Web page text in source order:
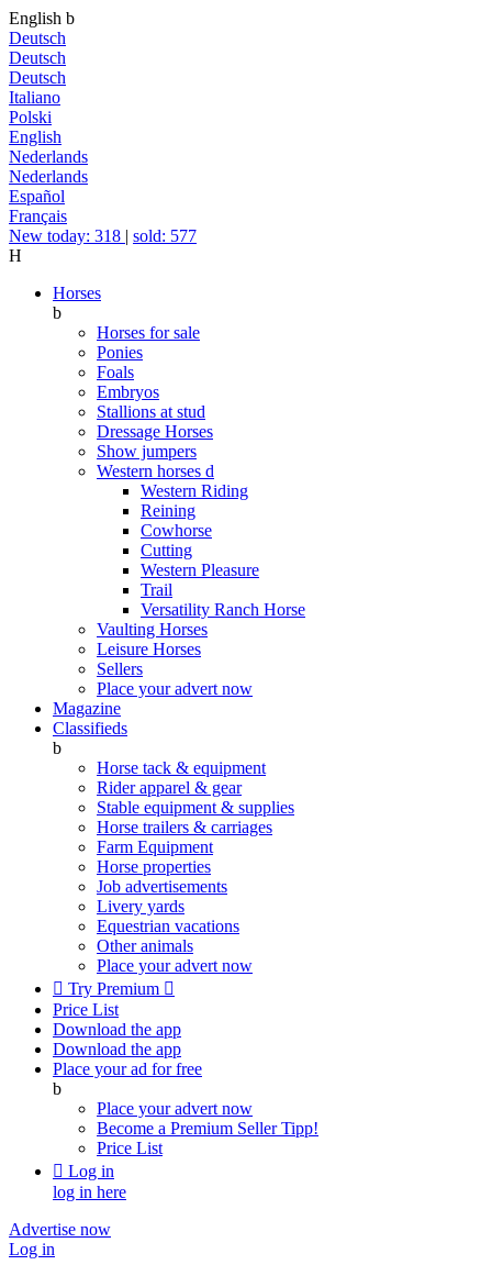
English b
Deutsch
Deutsch
Deutsch
Italiano
Polski
English
Nederlands
Nederlands
Español
Français
New today: 318 | sold: 577
H
Horses
b
Horses for sale
Ponies
Foals
Embryos
Stallions at stud
Dressage Horses
Show jumpers
Western horses d
Western Riding
Reining
Cowhorse
Cutting
Western Pleasure
Trail
Versatility Ranch Horse
Vaulting Horses
Leisure Horses
Sellers
Place your advert now
Magazine
Classifieds
b
Horse tack & equipment
Rider apparel & gear
Stable equipment & supplies
Horse trailers & carriages
Farm Equipment
Horse properties
Job advertisements
Livery yards
Equestrian vacations
Other animals
Place your advert now
 Try Premium 
Price List
Download the app
Download the app
Place your ad for free
b
Place your advert now
Become a Premium SellerTipp!
Price List
 Log in
log in here
Advertise now
Log in